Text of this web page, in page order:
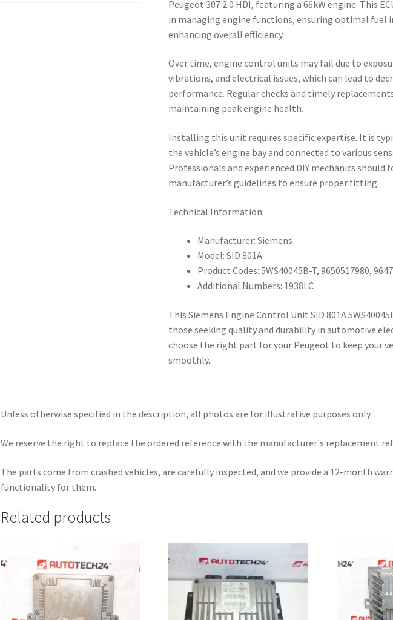
Peugeot 307 2.0 HDI, featuring a 66kW engine. This
in managing engine functions, ensuring optimal fuel
enhancing overall efficiency.
Over time, engine control units may fail due to
vibrations, and electrical issues, which can lead to
performance. Regular checks and timely
maintaining peak engine health.
Installing this unit requires specific expertise. It is
the vehicle’s engine bay and connected to various
Professionals and experienced DIY mechanics should
manufacturer’s guidelines to ensure proper fitting.
Technical Information:
Manufacturer: Siemens
Model: SID 801A
Product Codes: 5WS40045B-T, 9650517980,
Additional Numbers: 1938LC
This Siemens Engine Control Unit SID 801A
those seeking quality and durability in automotive
choose the right part for your Peugeot to keep your
smoothly.
Unless otherwise specified in the description, all photos are for illustrative purposes only.
We reserve the right to replace the ordered reference with the manufacturer's replacement
The parts come from crashed vehicles, are carefully inspected, and we provide a 12-month
functionality for them.
Related products